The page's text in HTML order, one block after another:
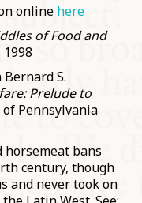
online here
of Food and
S.
Prelude to
Pennsylvania
horsemeat bans
century, though
and never took on